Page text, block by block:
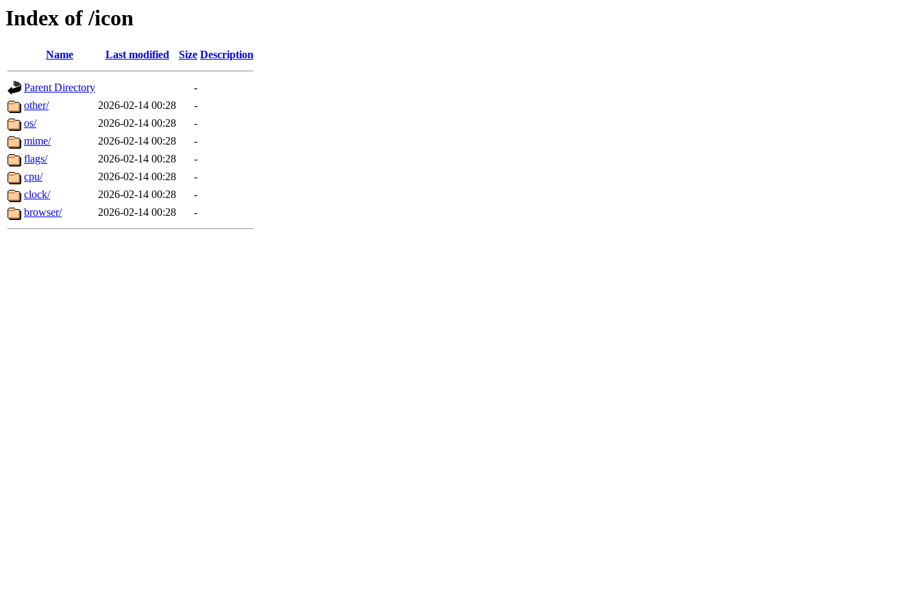
Index of /icon
Name Last modified Size Description
Parent Directory
-
other/
2026-02-14 00:28
-
os/
2026-02-14 00:28
-
mime/
2026-02-14 00:28
-
flags/
2026-02-14 00:28
-
cpu/
2026-02-14 00:28
-
clock/
2026-02-14 00:28
-
browser/
2026-02-14 00:28 -